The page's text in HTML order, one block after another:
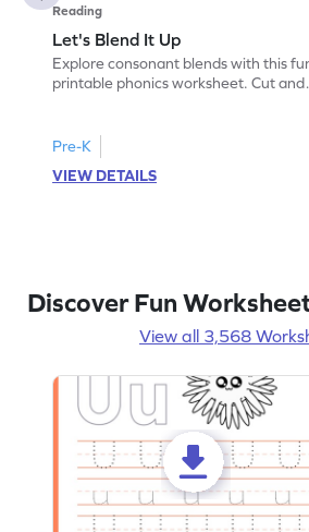
Reading
Let's Blend It Up
Explore consonant blends with this
printable phonics worksheet. Cut and
Pre-K
VIEW DETAILS
Discover Fun
View all 3,568